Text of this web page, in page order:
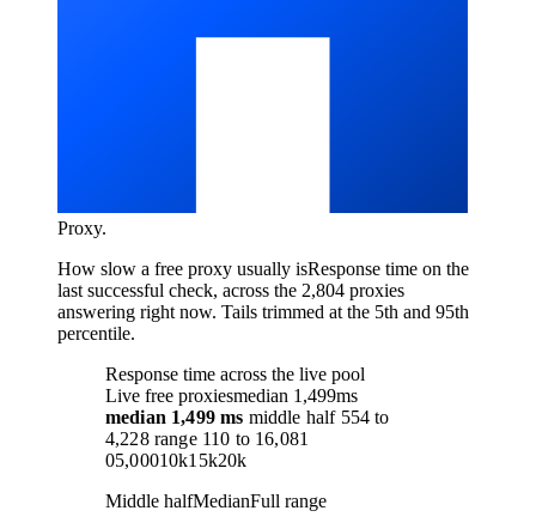
Proxy.
How slow a free proxy usually isResponse time on the
last successful check, across the 2,804 proxies
answering right now. Tails trimmed at the 5th and 95th
percentile.
Response time across the live pool
Live free proxiesmedian 1,499ms
median 1,499 ms middle half 554to
4,228 range 110 to 16,081
05,00010k15k20k
Middle halfMedianFull range